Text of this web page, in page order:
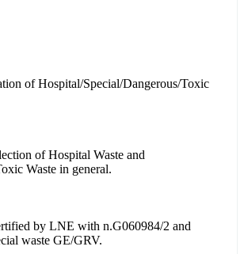
of Hospital/Special/Dangerous/Toxic
of Hospital Waste and
Waste in general.
by LNE with n.G060984/2 and
waste GE/GRV.